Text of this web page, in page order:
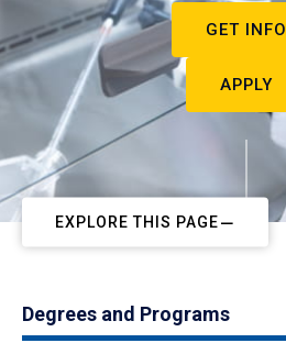
GET INFO
APPLY
EXPLORE THIS PAGE
Degrees and Programs